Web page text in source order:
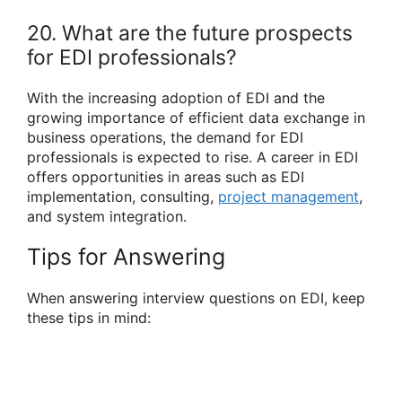
20. What are the future prospects
for EDI professionals?
With the increasing adoption of EDI and the
growing importance of efficient data exchange in
business operations, the demand for EDI
professionals is expected to rise. A career in EDI
offers opportunities in areas such as EDI
implementation, consulting, project management,
and system integration.
Tips for Answering
When answering interview questions on EDI, keep
these tips in mind: